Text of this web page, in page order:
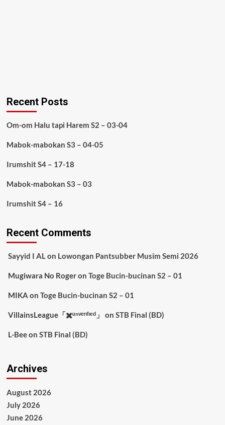
Recent Posts
Om-om Halu tapi Harem S2 – 03-04
Mabok-mabokan S3 – 04-05
Irumshit S4 – 17-18
Mabok-mabokan S3 – 03
Irumshit S4 – 16
Recent Comments
Sayyid I ALon Lowongan Pantsubber Musim Semi 2026
Mugiwara No Rogeron Toge Bucin-bucinan S2 – 01
MIKA on Toge Bucin-bucinan S2 – 01
VillainsLeague「✖️ᵘⁿᵛᵉʳᶦᶠᶦᵉᵈ」 on STB Final (BD)
L-Beeon STB Final (BD)
Archives
August 2026
July 2026
June 2026